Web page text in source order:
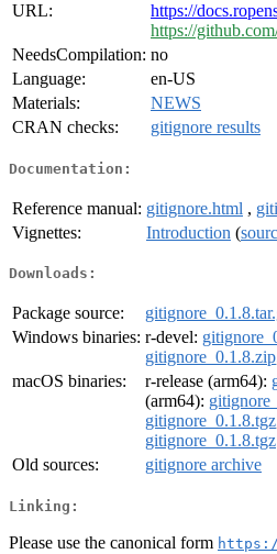
URL:
https://
https://
NeedsCompilation: no
Language:
en-US
Materials:
NEWS
CRAN checks:
gitignore results
Documentation:
Reference manual: gitignore.html ,
Vignettes:
Introduction (
Downloads:
Package source:
Windows binaries: r-devel:
gitignore_0.1.8.zip
macOS binaries:
r-release (arm64):
(arm64):
gitignore_0.1.8.tgz
gitignore_0.1.8.tgz
Old sources:
gitignore archive
Linking:
Please use the canonical form https://